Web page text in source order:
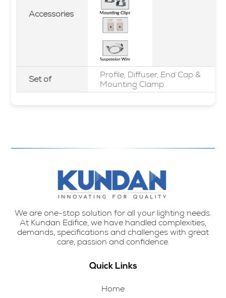
Accessories
Set of
Profile, Diffuser, End Cap &
Mounting Clamp
We are one-stop solution for all your lighting needs.
At Kundan Edifice, we have handled complexities,
demands, specifications and challenges with great
care, passion and confidence.
Quick Links
Home